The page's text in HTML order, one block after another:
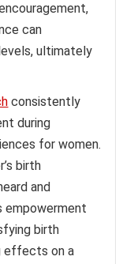
can
ultimately
consistently
during
for women.
birth
and
empowerment
birth
effects on a